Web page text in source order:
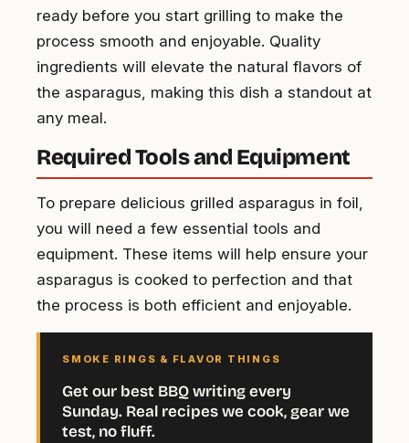
ready before you start grilling to make the
process smooth and enjoyable. Quality
ingredients will elevate the natural flavors of
the asparagus, making this dish a standout at
any meal.
Required Tools and Equipment
To prepare delicious grilled asparagus in foil,
you will need a few essential tools and
equipment. These items will help ensure your
asparagus is cooked to perfection and that
the process is both efficient and enjoyable.
SMOKE RINGS & FLAVOR THINGS
Get our best BBQ writing every
Sunday. Real recipes we cook, gear we
test, no fluff.